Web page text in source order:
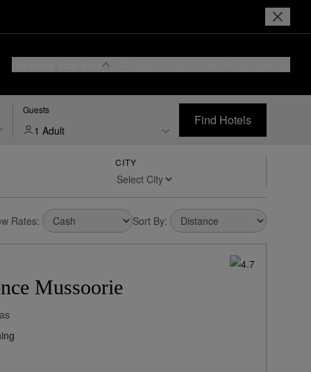
Guests
1 Adult
Find Hotels
CITY
Rates: Sort By:
Mussoorie